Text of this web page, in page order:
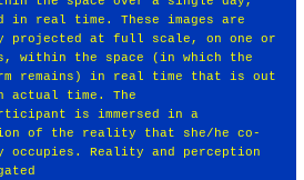
in real time. These images are
projected at full scale, on one or
within the space (in which the
remains) in real time that is out
actual time. The
is immersed in a
of the reality that she/he co-
Reality and perception